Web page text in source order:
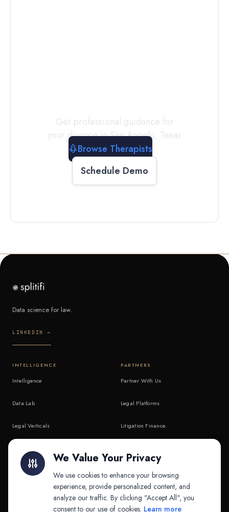
Get professional guidance for
your divorce inSan Angelo, Texas
Browse Therapists
Schedule Demo
Data science for law.
LINKEDIN →
INTELLIGENCE
Intelligence
Data Lab
Legal Verticals
API & MCP
PARTNERS
Partner With Us
Legal Platforms
Litigation Finance
COMPANY
We Value Your Privacy
We use cookies to enhance your browsing
experience, provide personalized content, and
analyze our traffic. By clicking "Accept All", you
consent to our use of cookies. Learn more